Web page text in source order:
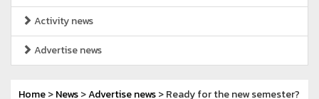
Activity news
Advertise news
Home>News>Advertise news> Ready for the new semester?